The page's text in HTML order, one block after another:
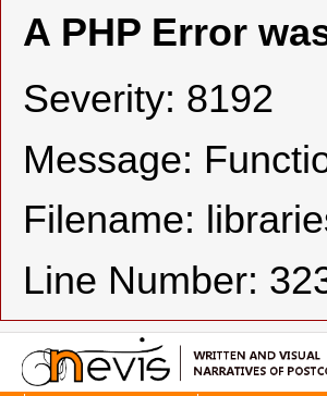
A PHP Error
Severity: 8192
Message:
Filename:
Line Number: